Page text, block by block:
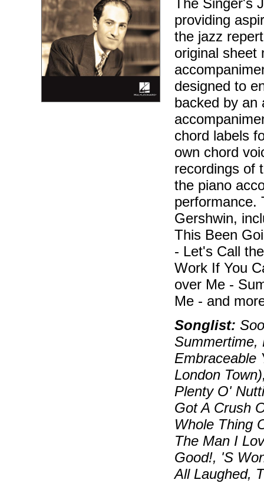
The Singer's
providing
the jazz
original sheet
designed to
backed by an
chord labels
own chord
recordings of
the piano
performance.
Gershwin,
This Been
- Let's Call
Work If You
over Me -
Me - and
Songlist:
Summertime,
Embraceable
London
Plenty O'
Got A Crush
Whole Thing
The Man I
Good!, 'S
All Laughed,